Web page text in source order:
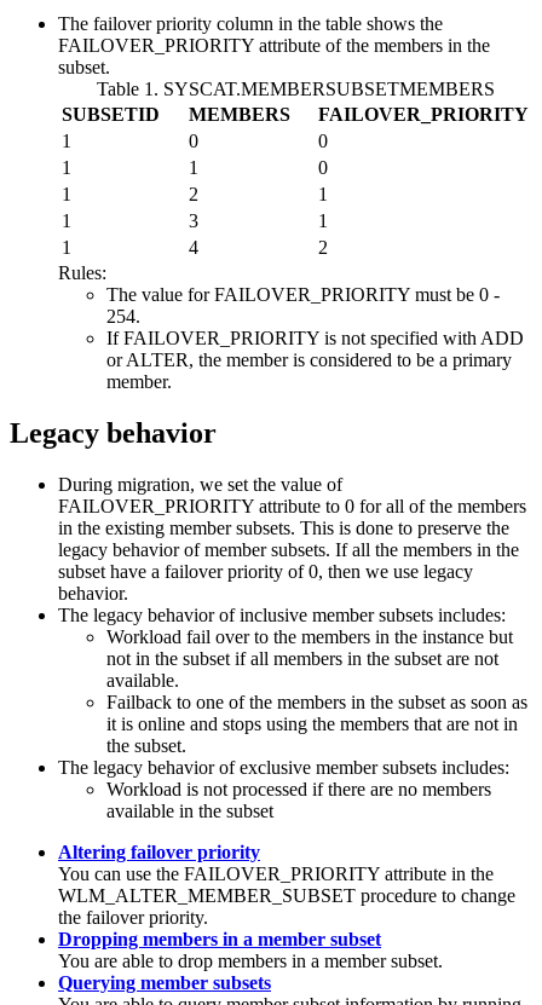
The failover priority column in the table shows the
FAILOVER_PRIORITY attribute of the members in the
subset.
Table 1. SYSCAT.MEMBERSUBSETMEMBERS
SUBSETID
MEMBERS
FAILOVER_PRIORITY
1
0
0
1
1
0
1
2
1
1
3
1
1
4
2
Rules:
The value forFAILOVER_PRIORITY must be 0 -
254.
IfFAILOVER_PRIORITY is not specified with ADD
or ALTER, the member is considered to be a primary
member.
Legacy behavior
During migration, we set the value of
FAILOVER_PRIORITY attribute to 0 for all of the members
in the existing member subsets. This is done to preserve the
legacy behavior of member subsets. If all the members in the
subset have a failover priority of 0, then we use legacy
behavior.
The legacy behavior of inclusive member subsets includes:
Workload fail over to the members in the instance but
not in the subset if all members in the subset are not
available.
Failback to one of the members in the subset as soon as
it is online and stops using the members that are not in
the subset.
The legacy behavior of exclusive member subsets includes:
Workload is not processed if there are no members
available in the subset
Altering failover priority
You can use the FAILOVER_PRIORITY attribute in the
WLM_ALTER_MEMBER_SUBSET procedure to change
the failover priority.
Dropping members in a member subset
You are able to drop members in a member subset.
Querying member subsets